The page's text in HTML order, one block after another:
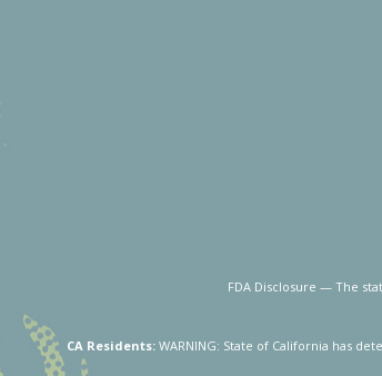
FDA Disclosure — The
CA Residents: WARNING: State of California has